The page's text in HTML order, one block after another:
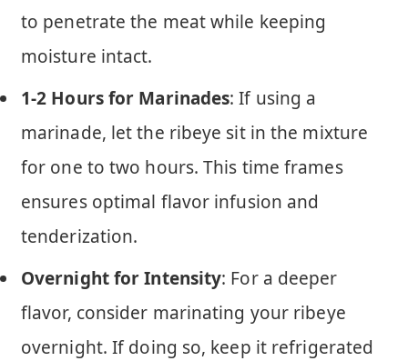
to penetrate the meat while keeping
moisture intact.
1-2 Hours for Marinades: If using a
marinade, let the ribeye sit in the mixture
for one to two hours. This time frames
ensures optimal flavor infusion and
tenderization.
Overnight for Intensity: For a deeper
flavor, consider marinating your ribeye
overnight. If doing so, keep it refrigerated